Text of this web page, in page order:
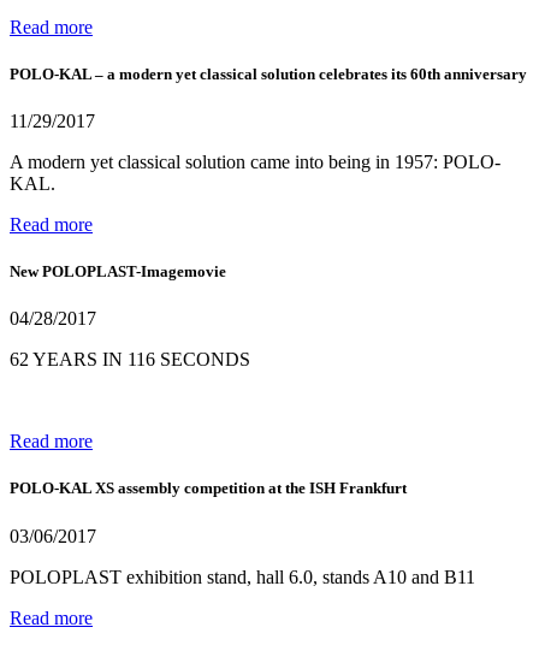
Read more
POLO-KAL – a modern yet classical solution celebrates its 60th anniversary
11/29/2017
A modern yet classical solution came into being in 1957: POLO-
KAL.
Read more
New POLOPLAST-Imagemovie
04/28/2017
62 YEARS IN 116 SECONDS
Read more
POLO-KAL XS assembly competition at the ISH Frankfurt
03/06/2017
POLOPLAST exhibition stand, hall 6.0, stands A10 and B11
Read more